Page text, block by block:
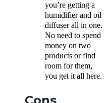
you’re getting a
humidifier and oil
diffuser all in one.
No need to spend
money on two
products or find
room for them,
you get it all here.